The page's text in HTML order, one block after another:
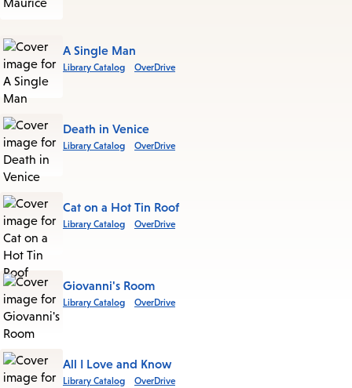
List
A Single Man
Library Catalog OverDrive
Death in Venice
Library Catalog OverDrive
Cat on a Hot Tin Roof
Library Catalog OverDrive
Giovanni's Room
Library Catalog OverDrive
All I Love and Know
Library Catalog OverDrive